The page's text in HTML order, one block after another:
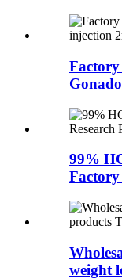
99%
Factory
weight